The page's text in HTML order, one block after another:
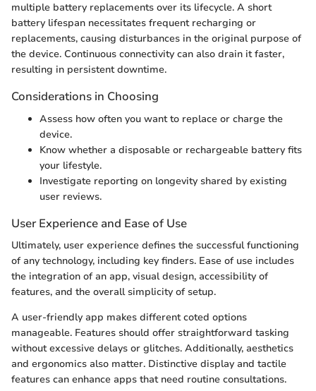
multiple battery replacements over its lifecycle. A short
battery lifespan necessitates frequent recharging or
replacements, causing disturbances in the original purpose of
the device. Continuous connectivity can also drain it faster,
resulting in persistent downtime.
Considerations in Choosing
Assess how often you want to replace or charge the
device.
Know whether a disposable or rechargeable battery fits
your lifestyle.
Investigate reporting on longevity shared by existing
user reviews.
User Experience and Ease of Use
Ultimately, user experience defines the successful functioning
of any technology, including key finders. Ease of use includes
the integration of an app, visual design, accessibility of
features, and the overall simplicity of setup.
A user-friendly app makes different coted options
manageable. Features should offer straightforward tasking
without excessive delays or glitches. Additionally, aesthetics
and ergonomics also matter. Distinctive display and tactile
features can enhance apps that need routine consultations.